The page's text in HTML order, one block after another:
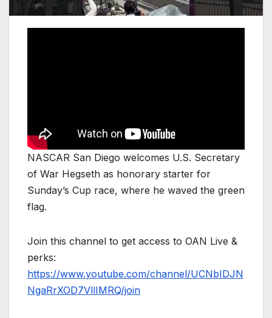
NASCAR San Diego welcomes U.S. Secretary
of War Hegseth as honorary starter for
Sunday’s Cup race, where he waved the green
flag.
Join this channel to get access to OAN Live &
perks:
https://www.youtube.com/channel/UCNbIDJN
NgaRrXOD7VllIMRQ/join